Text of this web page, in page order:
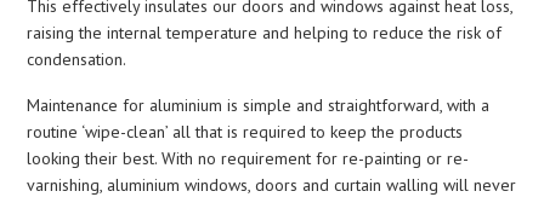
This effectively insulates our doors and windows against heat loss,
raising the internal temperature and helping to reduce the risk of
condensation.
Maintenance for aluminium is simple and straightforward, with a
routine ‘wipe-clean’ all that is required to keep the products
looking their best. With no requirement for re-painting or re-
varnishing, aluminium windows, doors and curtain walling will never